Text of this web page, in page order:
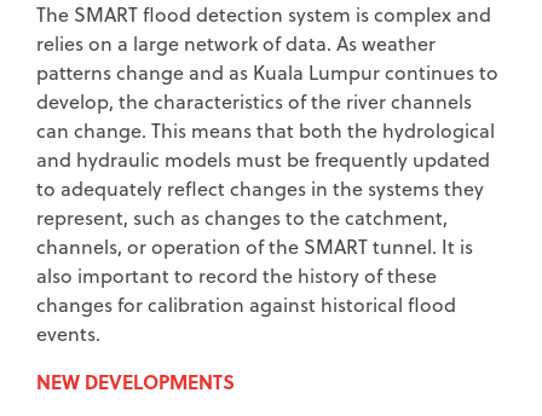
The SMART flood detection system is complex and
relies on a large network of data. As weather
patterns change and as Kuala Lumpur continues to
develop, the characteristics of the river channels
can change. This means that both the hydrological
and hydraulic models must be frequently updated
to adequately reflect changes in the systems they
represent, such as changes to the catchment,
channels, or operation of the SMART tunnel. It is
also important to record the history of these
changes for calibration against historical flood
events.
NEW DEVELOPMENTS